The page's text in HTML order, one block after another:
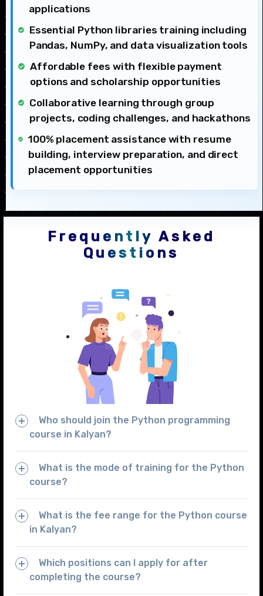
applications
Essential Python libraries training including
Pandas, NumPy, and data visualization tools
Affordable fees with flexible payment
options and scholarship opportunities
Collaborative learning through group
projects, coding challenges, and hackathons
100% placement assistance with resume
building, interview preparation, and direct
placement opportunities
Frequently Asked
Questions
Who should join the Python programming
course in Kalyan?
What is the mode of training for the Python
course?
What is the fee range for the Python course
in Kalyan?
Which positions can I apply for after
completing the course?